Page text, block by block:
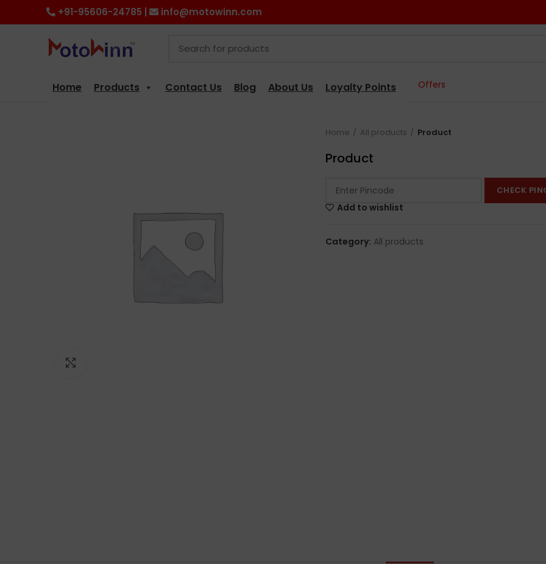
+91-95606-24785 | info@motowinn.com
Home Products Contact Us Blog About Us Loyalty Points Offers
Home All products Product
Product
CHECK
Add to wishlist
Category: All products